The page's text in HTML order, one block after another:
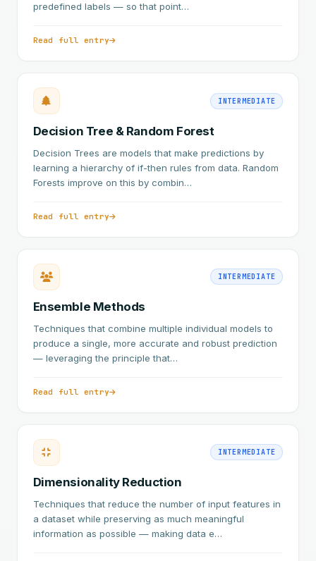
predefined labels — so that point…
Read full entry
INTERMEDIATE
Decision Tree & Random Forest
Decision Trees are models that make predictions by
learning a hierarchy of if-then rules from data. Random
Forests improve on this by combin…
Read full entry
INTERMEDIATE
Ensemble Methods
Techniques that combine multiple individual models to
produce a single, more accurate and robust prediction
— leveraging the principle that…
Read full entry
INTERMEDIATE
Dimensionality Reduction
Techniques that reduce the number of input features in
a dataset while preserving as much meaningful
information as possible — making data e…